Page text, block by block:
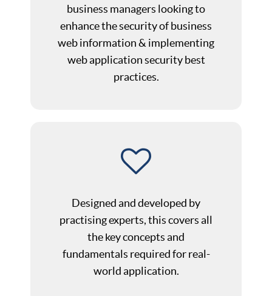
business managers looking to
enhance the security of business
web information & implementing
web application security best
practices.
Designed and developed by
practising experts, this covers all
the key concepts and
fundamentals required for real-
world application.